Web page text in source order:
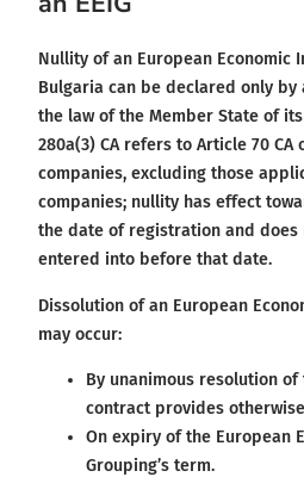
Nullity of an European Economic
Bulgaria can be declared only
the law of the Member State of
280a(3) CA refers to Article 70
companies, excluding those
companies; nullity has effect
the date of registration and
entered into before that date.
Dissolution of an European
may occur:
By unanimous resolution
contract provides
On expiry of the European
Grouping’s term.